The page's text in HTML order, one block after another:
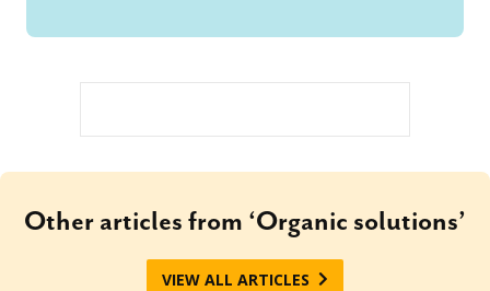
Other articles from ‘Organic solutions’
VIEW ALL ARTICLES